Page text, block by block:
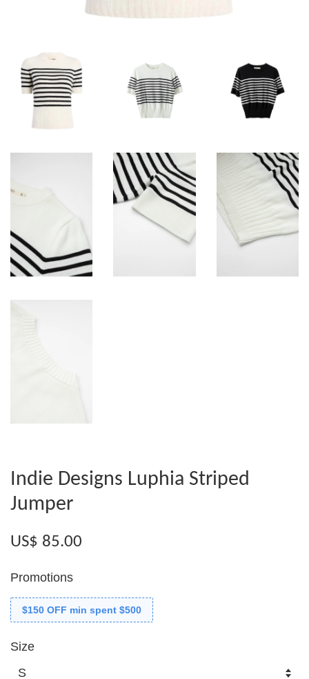
Indie Designs Luphia Striped
Jumper
US$ 85.00
Promotions
$150 OFF min spent $500
Size